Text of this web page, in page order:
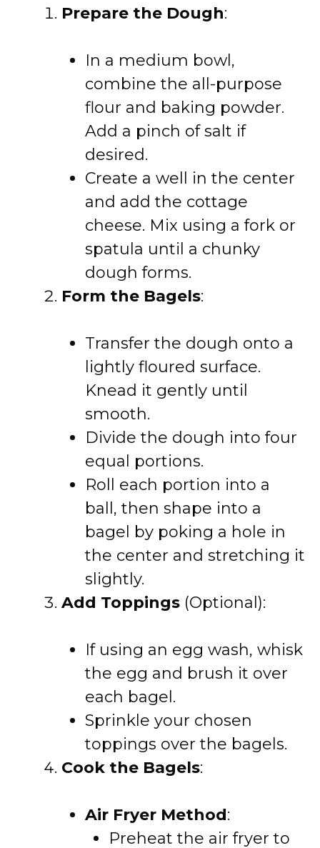
Prepare the Dough:
In a medium bowl,
combine the all-purpose
flour and baking powder.
Add a pinch of salt if
desired.
Create a well in the center
and add the cottage
cheese. Mix using a fork or
spatula until a chunky
dough forms.
Form the Bagels:
Transfer the dough onto a
lightly floured surface.
Knead it gently until
smooth.
Divide the dough into four
equal portions.
Roll each portion into a
ball, then shape into a
bagel by poking a hole in
the center and stretching it
slightly.
Add Toppings (Optional):
If using an egg wash, whisk
the egg and brush it over
each bagel.
Sprinkle your chosen
toppings over the bagels.
Cook the Bagels:
Air Fryer Method:
Preheat the air fryer to